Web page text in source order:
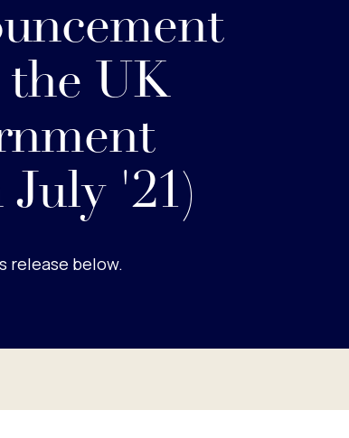
UK
July '21)
release below.